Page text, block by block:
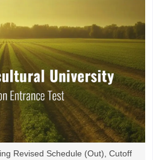
Revised Schedule (Out), Cutoff